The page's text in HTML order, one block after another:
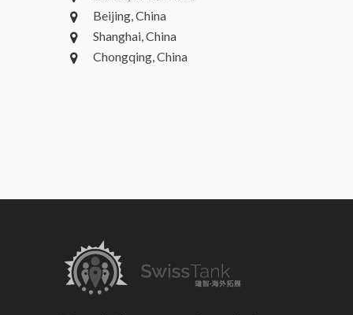
Beijing, China
Shanghai, China
Chongqing, China